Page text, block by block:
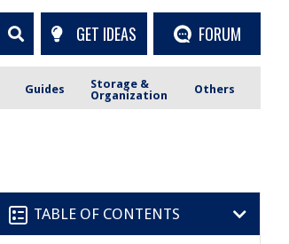
GET IDEAS FORUM
Guides
Storage &
Organization
Others
TABLE OF CONTENTS